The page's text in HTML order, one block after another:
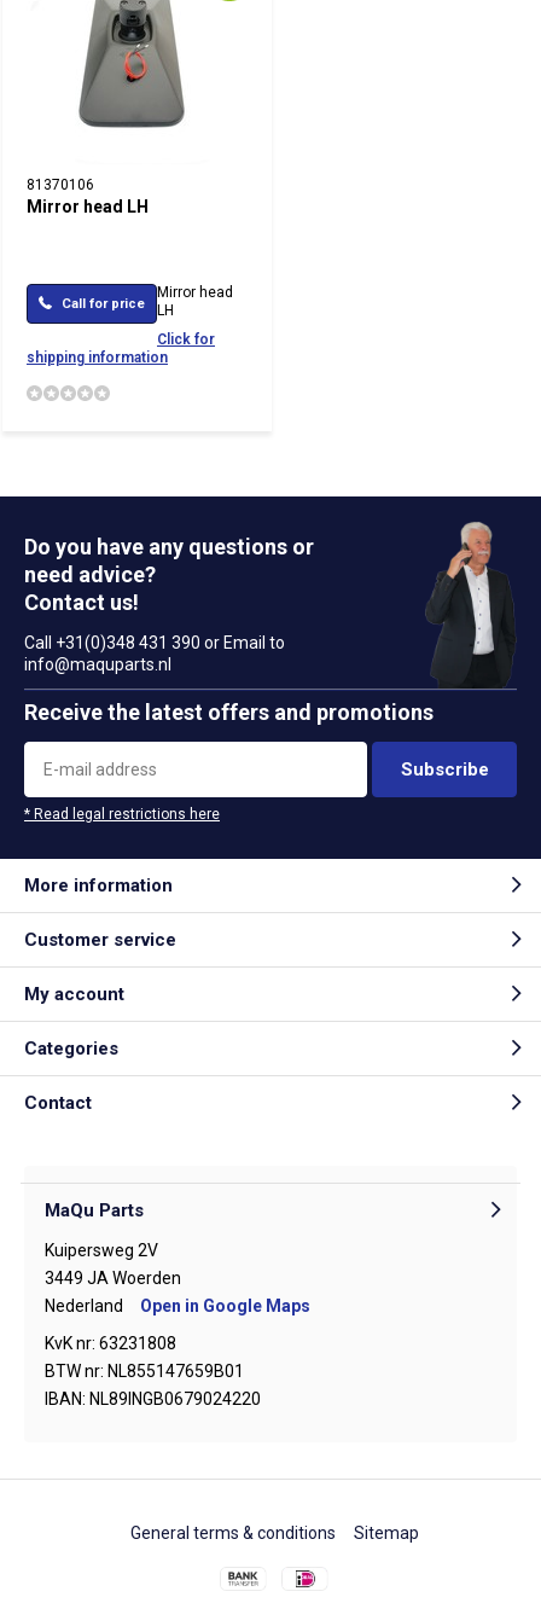
81370106
Mirror head LH
Call for price
Mirror head
LH
Click for
shipping information
Do you have any questions or
need advice?
Contact us!
Call +31(0)348 431 390 or Email to
info@maquparts.nl
Receive the latest offers and promotions
Subscribe
* Read legal restrictions here
More information
Customer service
My account
Categories
Contact
MaQu Parts
Kuipersweg 2V
3449 JA Woerden
Nederland
Open in Google Maps
KvK nr: 63231808
BTW nr: NL855147659B01
IBAN: NL89INGB0679024220
General terms & conditions Sitemap